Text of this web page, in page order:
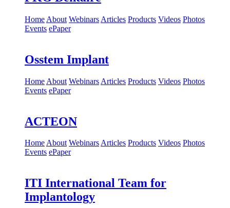
Home About Webinars Articles Products Videos Photos
Events ePaper
Osstem Implant
Home About Webinars Articles Products Videos Photos
Events ePaper
ACTEON
HomeAbout WebinarsArticles Products Videos Photos
Events ePaper
ITI International Team for
Implantology